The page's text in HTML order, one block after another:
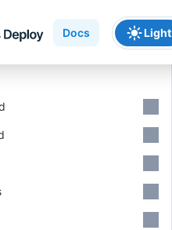
Docs Light